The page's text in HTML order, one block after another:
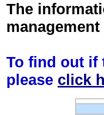
The
To find out if
please click